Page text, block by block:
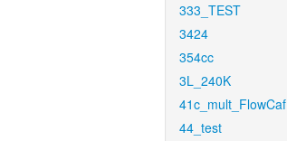
333_TEST
3424
354cc
3L_240K
41c_mult_FlowCaf
44_test